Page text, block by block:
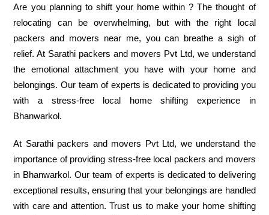
Are you planning to shift your home within ? The thought of
relocating can be overwhelming, but with the right local
packers and movers near me, you can breathe a sigh of
relief. At Sarathi packers and movers Pvt Ltd, we understand
the emotional attachment you have with your home and
belongings. Our team of experts is dedicated to providing you
with a stress-free local home shifting experience in
Bhanwarkol.
At Sarathi packers and movers Pvt Ltd, we understand the
importance of providing stress-free local packers and movers
in Bhanwarkol. Our team of experts is dedicated to delivering
exceptional results, ensuring that your belongings are handled
with care and attention. Trust us to make your home shifting